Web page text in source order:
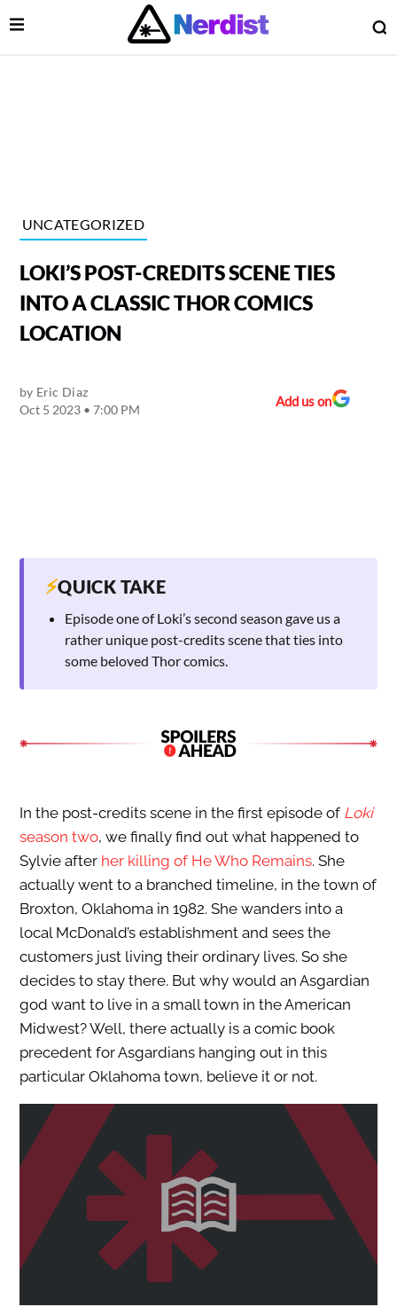
Main Navigation
Open Menu
UNCATEGORIZED
LOKI’S POST-CREDITS SCENE TIES
INTO A CLASSIC THOR COMICS
LOCATION
by Eric Diaz
Oct 5 2023 • 7:00 PM
Add us on
⚡QUICK TAKE
Episode one of Loki’s second season gave us a
rather unique post-credits scene that ties into
some beloved Thor comics.
In the post-credits scene in the first episode of Loki
season two, we finally find out what happened to
Sylvie after her killing of He Who Remains. She
actually went to a branched timeline, in the town of
Broxton, Oklahoma in 1982. She wanders into a
local McDonald’s establishment and sees the
customers just living their ordinary lives. So she
decides to stay there. But why would an Asgardian
god want to live in a small town in the American
Midwest? Well, there actually is a comic book
precedent for Asgardians hanging out in this
particular Oklahoma town, believe it or not.
Menu